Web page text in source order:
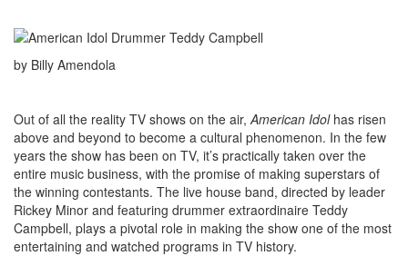
by Billy Amendola
Out of all the reality TV shows on the air, American Idolhas risen
above and beyond to become a cultural phenomenon. In the few
years the show has been on TV, it’s practically taken over the
entire music business, with the promise of making superstars of
the winning contestants. The live house band, directed by leader
Rickey Minor and featuring drummer extraordinaire Teddy
Campbell, plays a pivotal role in making the show one of the most
entertaining and watched programs in TV history.